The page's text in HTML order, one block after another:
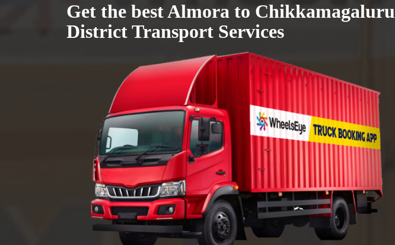
Get the best Almora to Chikkamagaluru
District Transport Services